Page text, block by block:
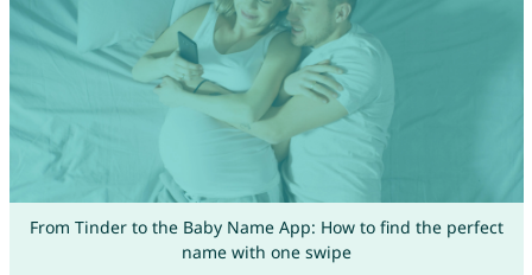
From Tinder to the Baby Name App: How to find the perfect
name with one swipe